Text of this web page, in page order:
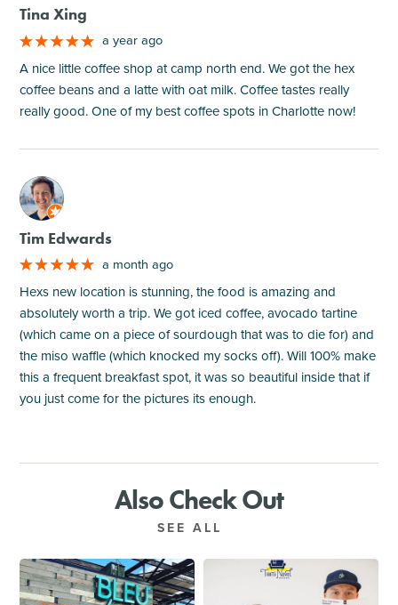
Tina Xing
a year ago
A nice little coffee shop at camp north end. We got the hex
coffee beans and a latte with oat milk. Coffee tastes really
really good. One of my best coffee spots in Charlotte now!
M
Tim Edwards
a month ago
Hexs new location is stunning, the food is amazing and
absolutely worth a trip. We got iced coffee, avocado tartine
(which came on a piece of sourdough that was to die for) and
the miso waffle (which knocked my socks off). Will 100% make
this a frequent breakfast spot, it was so beautiful inside that if
you just come for the pictures its enough.
Also Check Out
SEE ALL